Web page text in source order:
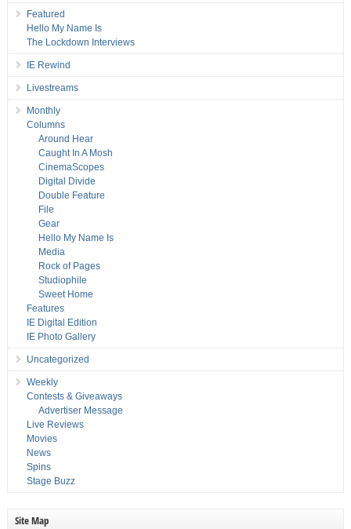
Featured
Hello My Name Is
The Lockdown Interviews
IE Rewind
Livestreams
Monthly
Columns
Around Hear
Caught In A Mosh
CinemaScopes
Digital Divide
Double Feature
File
Gear
Hello My Name Is
Media
Rock of Pages
Studiophile
Sweet Home
Features
IE Digital Edition
IE Photo Gallery
Uncategorized
Weekly
Contests & Giveaways
Advertiser Message
Live Reviews
Movies
News
Spins
Stage Buzz
Site Map